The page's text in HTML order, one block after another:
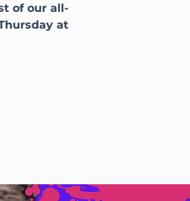
of our all-
at